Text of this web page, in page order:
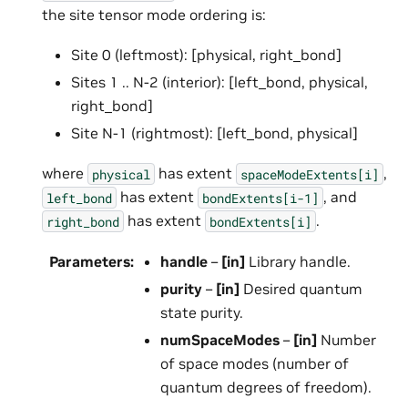
the site tensor mode ordering is:
Site 0 (leftmost): [physical, right_bond]
Sites 1 .. N-2 (interior): [left_bond, physical,
right_bond]
Site N-1 (rightmost): [left_bond, physical]
where physical has extent spaceModeExtents[i] ,
left_bond has extent bondExtents[i-1] , and
right_bond has extent bondExtents[i] .
Parameters: handle – [in] Library handle.
purity – [in] Desired quantum
state purity.
numSpaceModes – [in] Number
of space modes (number of
quantum degrees of freedom).